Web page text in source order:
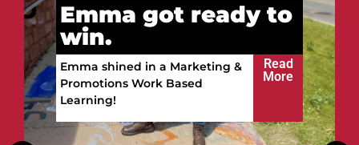
ready to
&
Read
More
Vitalii got
win.
Vitalii built a future in
Upper Peninsula!